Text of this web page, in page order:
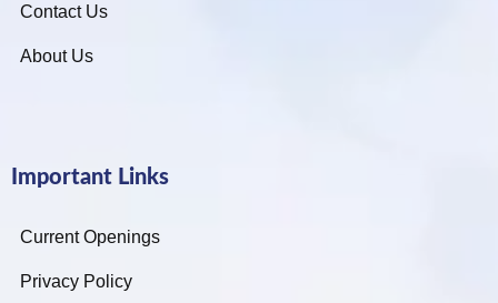
Contact Us
About Us
Important Links
Current Openings
Privacy Policy